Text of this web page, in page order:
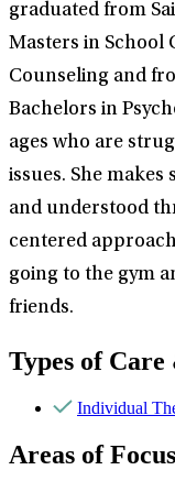
graduated from
Masters in School
Counseling and
Bachelors in
ages who are
issues. She makes
and understood
centered
going to the gym
friends.
Types of Care
Individual
Areas of Focus